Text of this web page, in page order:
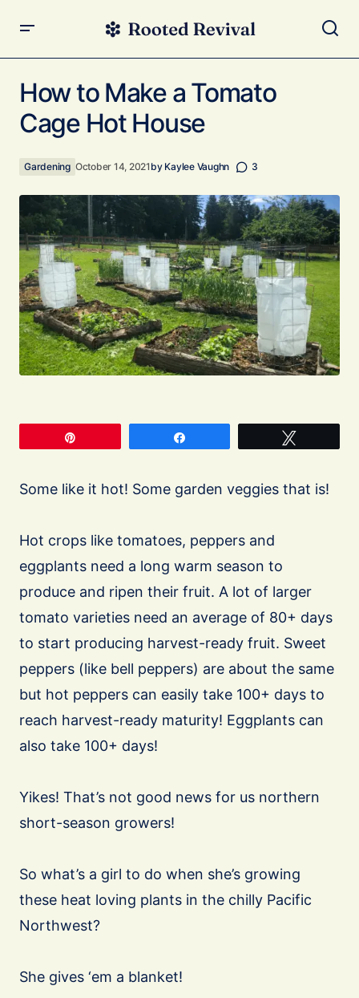
How to Make a Tomato
Cage Hot House
Gardening October 14, 2021 by Kaylee Vaughn 3
Some like it hot! Some garden veggies that is!
Hot crops like tomatoes, peppers and
eggplants need a long warm season to
produce and ripen their fruit. A lot of larger
tomato varieties need an average of 80+ days
to start producing harvest-ready fruit. Sweet
peppers (like bell peppers) are about the same
but hot peppers can easily take 100+ days to
reach harvest-ready maturity! Eggplants can
also take 100+ days!
Yikes! That’s not good news for us northern
short-season growers!
So what’s a girl to do when she’s growing
these heat loving plants in the chilly Pacific
Northwest?
She gives ‘em a blanket!